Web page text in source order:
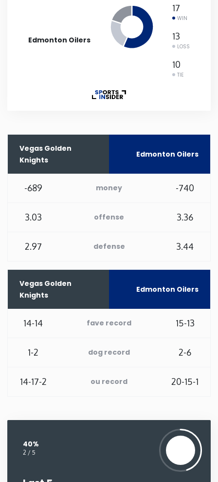
Pennsylvania
Tennessee
Texas
Washington
West Virginia
Edmonton Oilers
17
WIN
13
LOSS
10
TIE
Vegas Golden
Knights
Edmonton Oilers
-689 money -740
3.03 offense 3.36
2.97 defense 3.44
Vegas Golden
Knights
Edmonton Oilers
14-14 fave record 15-13
1-2 dog record 2-6
14-17-2 ou record 20-15-1
40%
2 / 5